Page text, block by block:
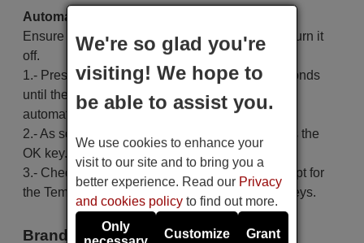
Automatic search:
Ensure the air conditioning unit is off; if it is on, turn it
off.
1.- Press and hold the Set key for at least 6 seconds
until the code on the screen starts to increase
automatically, then release the key.
2.- As soon as the air conditioner turns on, press the
OK key.
3.- Check that the code functions correctly, except for
the Temp+, Temp-, Time On, Time Off and Set keys.
Brand
We're so glad you're
visiting! We hope to
be able to assist you.
We use cookies to enhance your
visit to our site and to bring you a
better experience. Read our Privacy
and cookies policy to find out more.
Only
Customize Grant